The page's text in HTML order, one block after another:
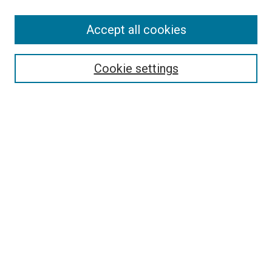
Cookie settings
Accept all cookies